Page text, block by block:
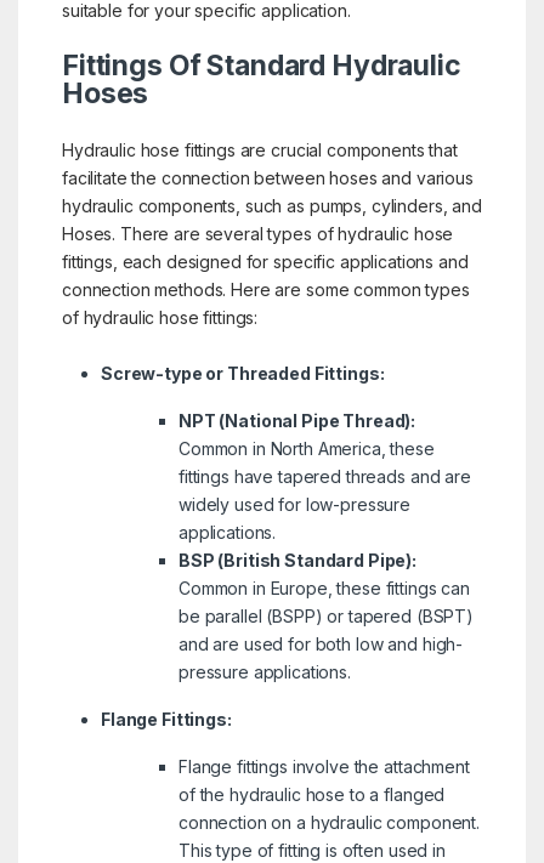
suitable for your specific application.
Fittings Of Standard Hydraulic
Hoses
Hydraulic hose fittings are crucial components that
facilitate the connection between hoses and various
hydraulic components, such as pumps, cylinders, and
Hoses. There are several types of hydraulic hose
fittings, each designed for specific applications and
connection methods. Here are some common types
of hydraulic hose fittings:
Screw-type or Threaded Fittings:
NPT (National Pipe Thread):
Common in North America, these
fittings have tapered threads and are
widely used for low-pressure
applications.
BSP (British Standard Pipe):
Common in Europe, these fittings can
be parallel (BSPP) or tapered (BSPT)
and are used for both low and high-
pressure applications.
Flange Fittings:
Flange fittings involve the attachment
of the hydraulic hose to a flanged
connection on a hydraulic component.
This type of fitting is often used in